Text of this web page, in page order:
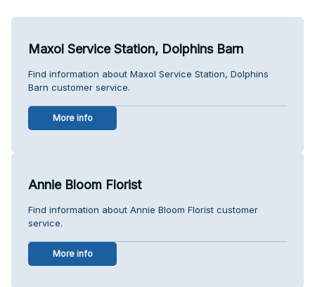
Maxol Service Station, Dolphins Barn
Find information about Maxol Service Station, Dolphins
Barn customer service.
More info
Annie Bloom Florist
Find information about Annie Bloom Florist customer
service.
More info